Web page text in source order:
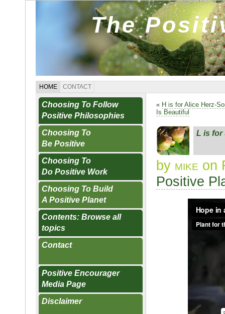
The
HOME CONTACT
Choosing To Follow
Positive Philosophies
Choosing To
Be Positive
Choosing To
Do Positive Work
Choosing To Build
A Positive Planet
Contents: Browse all
topics
Contact
Positive Encourager
Media Page
Disclaimer
« H is for Alice Herz-
Is Beautiful
L is for
by mike on
Positive